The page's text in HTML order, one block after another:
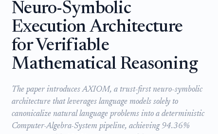
Neuro-Symbolic
Execution Architecture
for Verifiable
Mathematical Reasoning
The paper introduces AXIOM, a trust-first neuro-symbolic
architecture that leverages language models solely to
canonicalize natural language problems into a deterministic
Computer-Algebra-System pipeline, achieving 94.36%